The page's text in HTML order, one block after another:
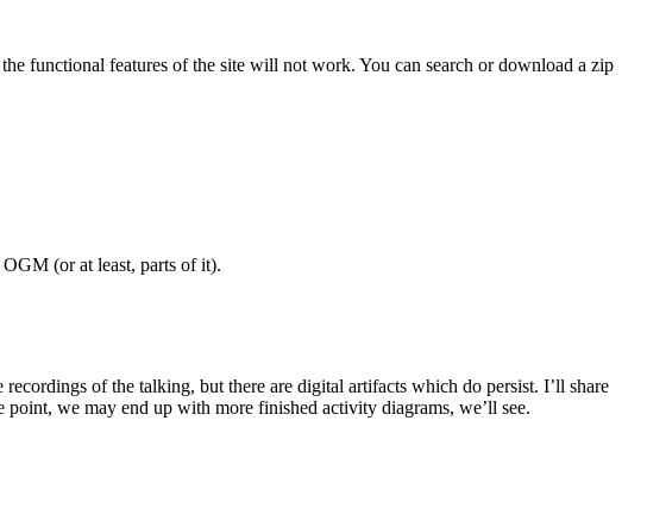
functional features of the site will not work. You can search or download a zip
(or at least, parts of it).
of the talking, but there are digital artifacts which do persist. I’ll share
point, we may end up with more finished activity diagrams, we’ll see.